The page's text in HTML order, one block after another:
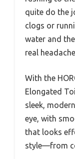
quite do the
clogs or
water and
real
With the
Elongated
sleek,
eye, with
that looks
style—from